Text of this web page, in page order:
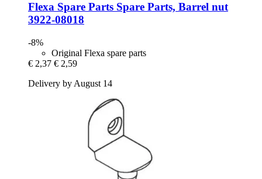
Flexa Spare Parts Spare Parts, Barrel nut
3922-​08018
-8%
Original Flexa spare parts
€ 2,37 € 2,59
Delivery by August 14